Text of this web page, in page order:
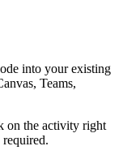
into your existing
Teams,
on the activity right